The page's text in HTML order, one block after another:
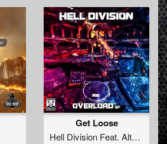
Get Loose
Hell Division Feat. Alterated